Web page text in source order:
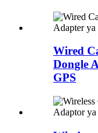
Wired
Dongle
GPS